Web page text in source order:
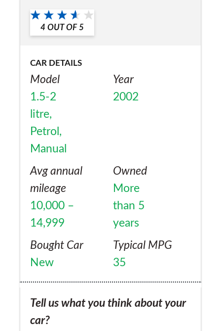
Yes
4 OUT OF 5
CAR DETAILS
Model
1.5-2
litre,
Petrol,
Manual
Year
2002
Avg annual
mileage
10,000 –
14,999
Owned
More
than 5
years
Bought Car
New
Typical MPG
35
Tell us what you think about your
car?